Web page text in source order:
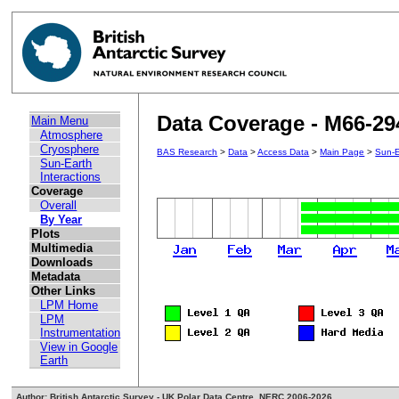
Main Menu
Atmosphere
Cryosphere
Sun-Earth
Interactions
Coverage
Overall
By Year
Plots
Multimedia
Downloads
Metadata
Other Links
LPM Home
LPM
Instrumentation
View in Google
Earth
Data Coverage - M66-
BAS Research >Data >Access Data >Main Page >Sun-